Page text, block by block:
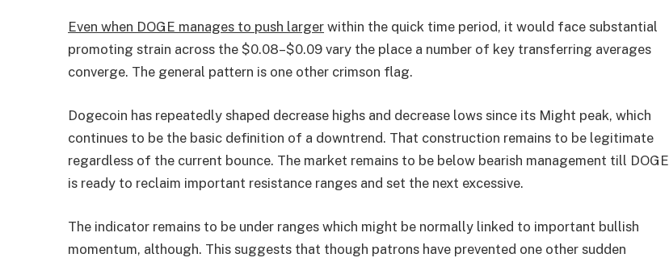
Even when DOGE manages to push larger within the quick time period, it would face substantial
promoting strain across the $0.08–$0.09 vary the place a number of key transferring averages
converge. The general pattern is one other crimson flag.
Dogecoin has repeatedly shaped decrease highs and decrease lows since its Might peak, which
continues to be the basic definition of a downtrend. That construction remains to be legitimate
regardless of the current bounce. The market remains to be below bearish management till DOGE
is ready to reclaim important resistance ranges and set the next excessive.
The indicator remains to be under ranges which might be normally linked to important bullish
momentum, although. This suggests that though patrons have prevented one other sudden